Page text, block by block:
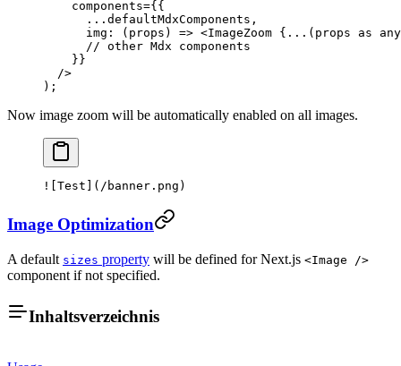
    components
={{
      ...
defaultMdxComponents,
      img
: ( props ) => <ImageZoom { ... (props as any
      // other Mdx components
    }}
  />
);
Now image zoom will be automatically enabled on all images.
![Test ]( /banner.png )
Image Optimization
A default sizes property will be defined for Next.js <Image />
component if not specified.
Inhaltsverzeichnis